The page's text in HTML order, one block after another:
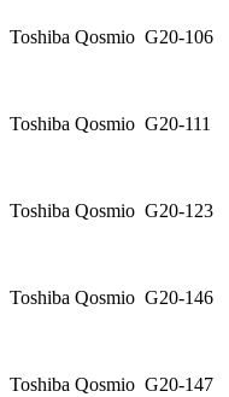
Toshiba Qosmio G20-106
Toshiba Qosmio G20-111
Toshiba Qosmio G20-123
Toshiba Qosmio G20-146
Toshiba Qosmio G20-147